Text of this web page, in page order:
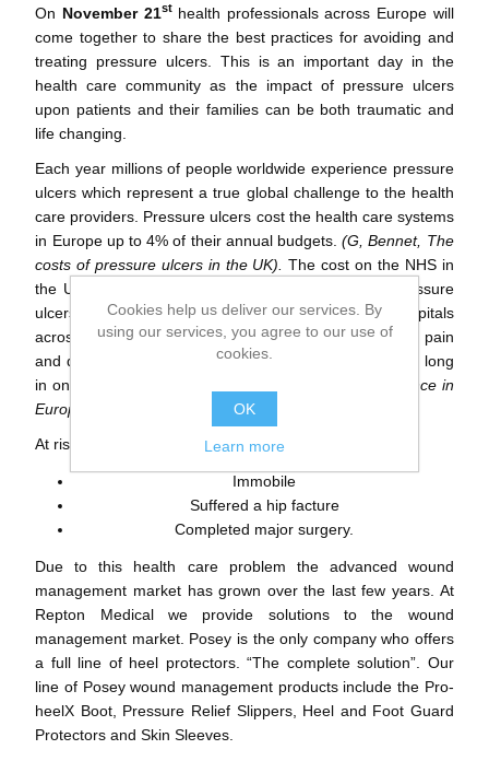
On November 21st health professionals across Europe will
come together to share the best practices for avoiding and
treating pressure ulcers. This is an important day in the
health care community as the impact of pressure ulcers
upon patients and their families can be both traumatic and
life changing.
Each year millions of people worldwide experience pressure
ulcers which represent a true global challenge to the health
care providers. Pressure ulcers cost the health care systems
in Europe up to 4% of their annual budgets.(G, Bennet, The
costs of pressure ulcers in the UK).The cost on the NHS in
the UK is around £1.4-£2.1 billion annually due to pressure
ulcers. This condition is affecting 20% of people in hospitals
across Europe who are immobile or unable to feel the pain
and discomfort that results from sitting or laying for too long
in one position.
(Vanderwee K, Pressure ulcer prevalence in
Europe)
At risk patients who can be affected by pressure ulcers:
Immobile
Suffered a hip facture
Completed major surgery.
Due to this health care problem the advanced wound
management market has grown over the last few years. At
Repton Medical we provide solutions to the wound
management market. Posey is the only company who offers
a full line of heel protectors. “The complete solution”. Our
line of Posey wound management products include the Pro-
heelX Boot, Pressure Relief Slippers, Heel and Foot Guard
Protectors and Skin Sleeves.
Cookies help us deliver our services. By
using our services, you agree to our use of
cookies.
OK
Learn more